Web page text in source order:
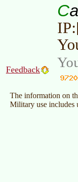
C
Feedback